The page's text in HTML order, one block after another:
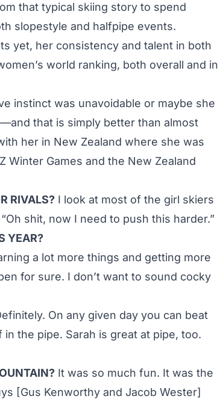
that typical skiing story to spend
slopestyle and halfpipe events.
yet, her consistency and talent in both
world ranking, both overall and in
instinct was unavoidable or maybe she
that is simply better than almost
her in New Zealand where she was
Winter Games and the New Zealand
RIVALS? I look at most of the girl skiers
shit, now I need to push this harder.”
YEAR?
a lot more things and getting more
for sure. I don’t want to sound cocky
On any given day you can beat
the pipe. Sarah is great at pipe, too.
It was so much fun. It was the
[Gus Kenworthy and Jacob Wester]